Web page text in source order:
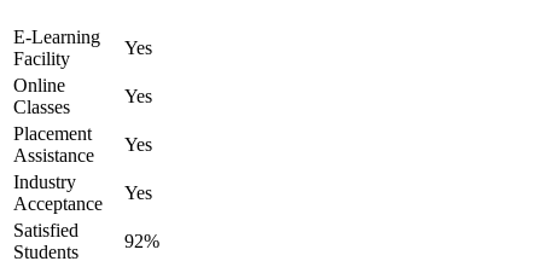
E-Learning
Facility
Yes
Online
Classes
Yes
Placement
Assistance
Yes
Industry
Acceptance
Yes
Satisfied
Students
92%